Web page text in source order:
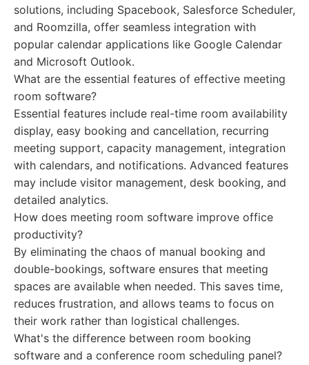
solutions, including Spacebook, Salesforce Scheduler,
and Roomzilla, offer seamless integration with
popular calendar applications like Google Calendar
and Microsoft Outlook.
What are the essential features of effective meeting
room software?
Essential features include real-time room availability
display, easy booking and cancellation, recurring
meeting support, capacity management, integration
with calendars, and notifications. Advanced features
may include visitor management, desk booking, and
detailed analytics.
How does meeting room software improve office
productivity?
By eliminating the chaos of manual booking and
double-bookings, software ensures that meeting
spaces are available when needed. This saves time,
reduces frustration, and allows teams to focus on
their work rather than logistical challenges.
What's the difference between room booking
software and a conference room scheduling panel?